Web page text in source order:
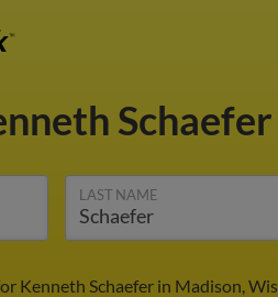
Schaefer
LAST NAME
Kenneth Schaefer in Madison,